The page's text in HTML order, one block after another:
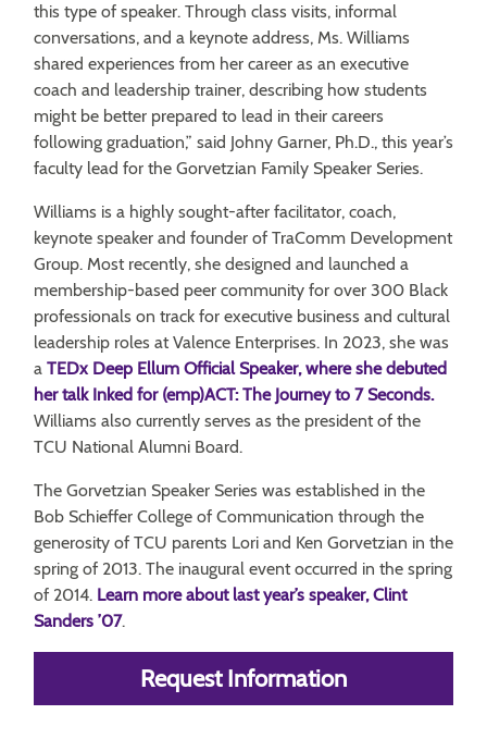
this type of speaker. Through class visits, informal
conversations, and a keynote address, Ms. Williams
shared experiences from her career as an executive
coach and leadership trainer, describing how students
might be better prepared to lead in their careers
following graduation,” said Johny Garner, Ph.D., this year’s
faculty lead for the Gorvetzian Family Speaker Series.
Williams is a highly sought-after facilitator, coach,
keynote speaker and founder of TraComm Development
Group. Most recently, she designed and launched a
membership-based peer community for over 300 Black
professionals on track for executive business and cultural
leadership roles at Valence Enterprises. In 2023, she was
a TEDx Deep Ellum Official Speaker, where she debuted
her talk Inked for (emp)ACT: The Journey to 7 Seconds.
Williams also currently serves as the president of the
TCU National Alumni Board.
The Gorvetzian Speaker Series was established in the
Bob Schieffer College of Communication through the
generosity of TCU parents Lori and Ken Gorvetzian in the
spring of 2013. The inaugural event occurred in the spring
of 2014. Learn more about last year’s speaker, Clint
Sanders ’07.
Request Information